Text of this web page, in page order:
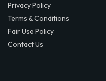
Privacy Policy
Terms & Conditions
Fair Use Policy
Contact Us